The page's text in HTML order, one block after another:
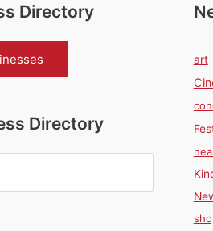
Directory
Directory
art